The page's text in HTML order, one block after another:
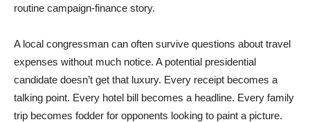
routine campaign-finance story.
A local congressman can often survive questions about travel
expenses without much notice. A potential presidential
candidate doesn’t get that luxury. Every receipt becomes a
talking point. Every hotel bill becomes a headline. Every family
trip becomes fodder for opponents looking to paint a picture.